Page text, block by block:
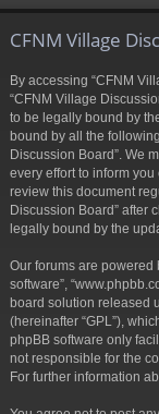
CFNM Village
By accessing “CFNM
“CFNM Village
to be legally bound by
bound by all the
Discussion Board”. We
every effort to inform
review this document
Discussion Board” after
legally bound by the
Our forums are powered
software”,
board solution released
(hereinafter “GPL”),
phpBB software only
not responsible for the
For further information